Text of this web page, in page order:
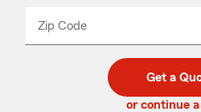
Zip Code
code
_____
Get a
or continue